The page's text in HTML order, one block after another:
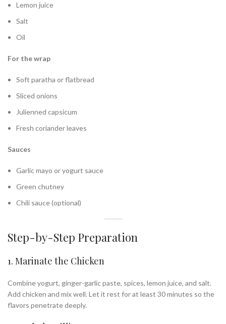
Lemon juice
Salt
Oil
For the wrap
Soft paratha or flatbread
Sliced onions
Julienned capsicum
Fresh coriander leaves
Sauces
Garlic mayo or yogurt sauce
Green chutney
Chili sauce (optional)
Step-by-Step Preparation
1. Marinate the Chicken
Combine yogurt, ginger-garlic paste, spices, lemon juice, and salt.
Add chicken and mix well. Let it rest for at least 30 minutes so the
flavors penetrate deeply.